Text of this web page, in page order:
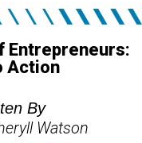
Entrepreneurs:
Action
By
Watson